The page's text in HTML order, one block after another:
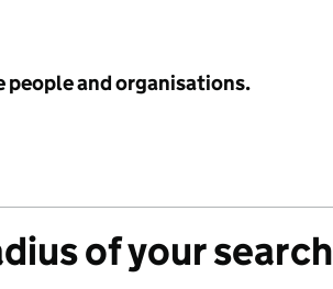
people and organisations.
of your search